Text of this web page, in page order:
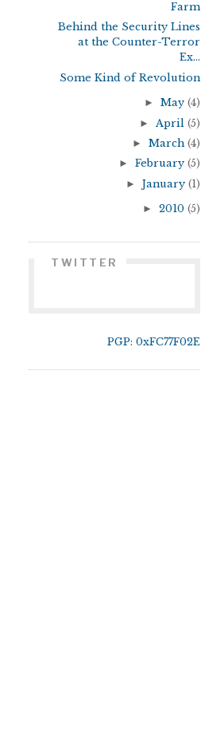
Farm
Behind the Security Lines
at the Counter-Terror
Ex...
Some Kind of Revolution
► May (4)
► April (5)
► March (4)
► February (5)
► January (1)
► 2010 (5)
TWITTER
PGP: 0xFC77F02E